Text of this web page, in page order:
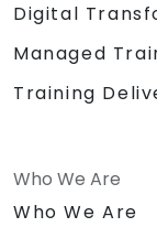
Digital
Managed
Training
Who We Are
Who We Are